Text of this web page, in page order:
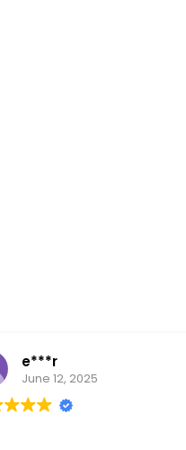
e***r
June 12, 2025